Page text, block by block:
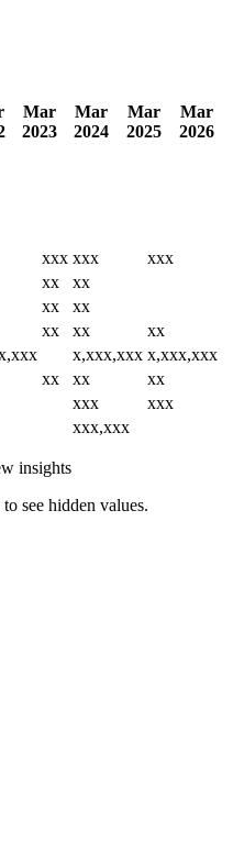
Mar
2023
Mar
2024
Mar
2025
Mar
2026
xxx xxx
xxx
xx
xx
xx
xx
xx
xx
xx
x,xxx,xxx x,xxx,xxx
xx
xx
xx
xxx
xxx
xxx,xxx
insights
see hidden values.